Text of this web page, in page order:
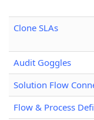
Clone SLAs
Audit Goggles
Solution Flow
Flow & Process